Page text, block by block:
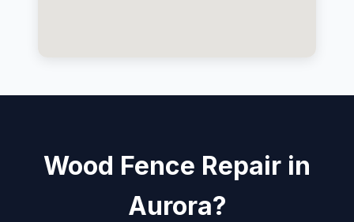
Wood Fence Repair in
Aurora?